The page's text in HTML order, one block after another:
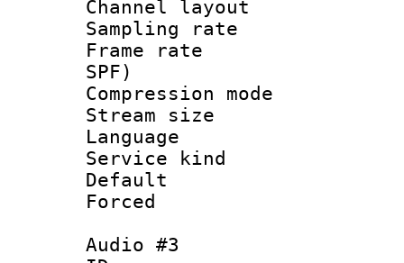
Channel
Sampling
Frame rate :
SPF)
Compression
Stream size
Language :
Service kind :
Audio #3